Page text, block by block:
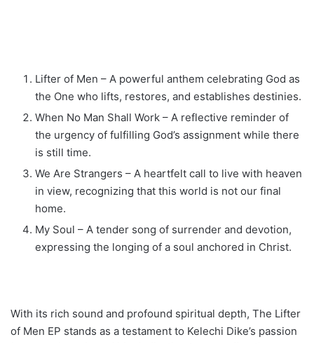
Lifter of Men – A powerful anthem celebrating God as
the One who lifts, restores, and establishes destinies.
When No Man Shall Work – A reflective reminder of
the urgency of fulfilling God’s assignment while there
is still time.
We Are Strangers – A heartfelt call to live with heaven
in view, recognizing that this world is not our final
home.
My Soul – A tender song of surrender and devotion,
expressing the longing of a soul anchored in Christ.
With its rich sound and profound spiritual depth, The Lifter
of Men EP stands as a testament to Kelechi Dike’s passion